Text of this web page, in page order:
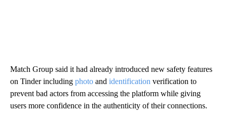
Match Group said it had already introduced new safety features
on Tinder including photo and identification verification to
prevent bad actors from accessing the platform while giving
users more confidence in the authenticity of their connections.